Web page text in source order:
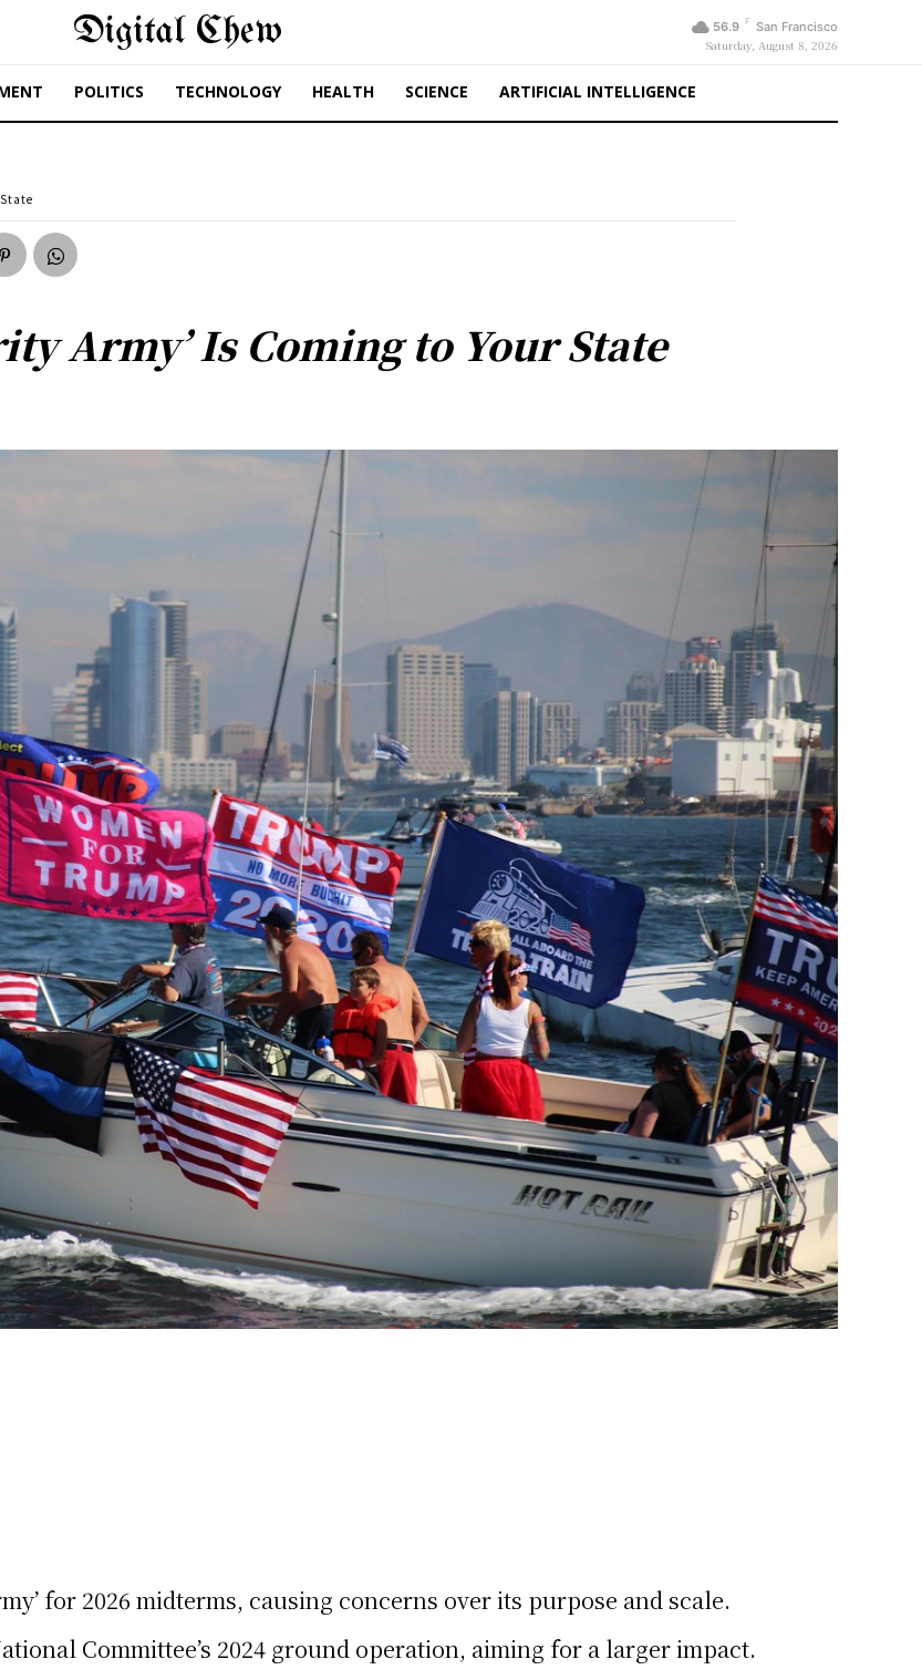
Digital Chew 56.9 F San Francisco
Saturday, August 8, 2026
POLITICS TECHNOLOGY HEALTH SCIENCE ARTIFICIAL INTELLIGENCE
Army’ Is Coming to Your State
for 2026 midterms, causing concerns over its purpose and scale.
Committee’s 2024 ground operation, aiming for a larger impact.